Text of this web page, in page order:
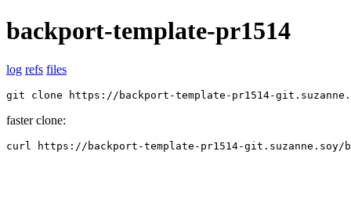
backport-template-pr1514
log refs files
git clone https://backport-template-pr1514-
faster clone:
curl https://backport-template-pr1514-git.suzanne.soy/